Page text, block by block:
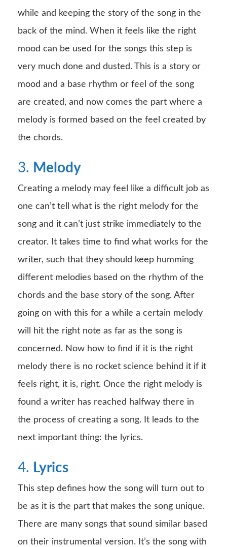
while and keeping the story of the song in the
back of the mind. When it feels like the right
mood can be used for the songs this step is
very much done and dusted. This is a story or
mood and a base rhythm or feel of the song
are created, and now comes the part where a
melody is formed based on the feel created by
the chords.
3. Melody
Creating a melody may feel like a difficult job as
one can’t tell what is the right melody for the
song and it can’t just strike immediately to the
creator. It takes time to find what works for the
writer, such that they should keep humming
different melodies based on the rhythm of the
chords and the base story of the song. After
going on with this for a while a certain melody
will hit the right note as far as the song is
concerned. Now how to find if it is the right
melody there is no rocket science behind it if it
feels right, it is, right. Once the right melody is
found a writer has reached halfway there in
the process of creating a song. It leads to the
next important thing: the lyrics.
4. Lyrics
This step defines how the song will turn out to
be as it is the part that makes the song unique.
There are many songs that sound similar based
on their instrumental version. It’s the song with